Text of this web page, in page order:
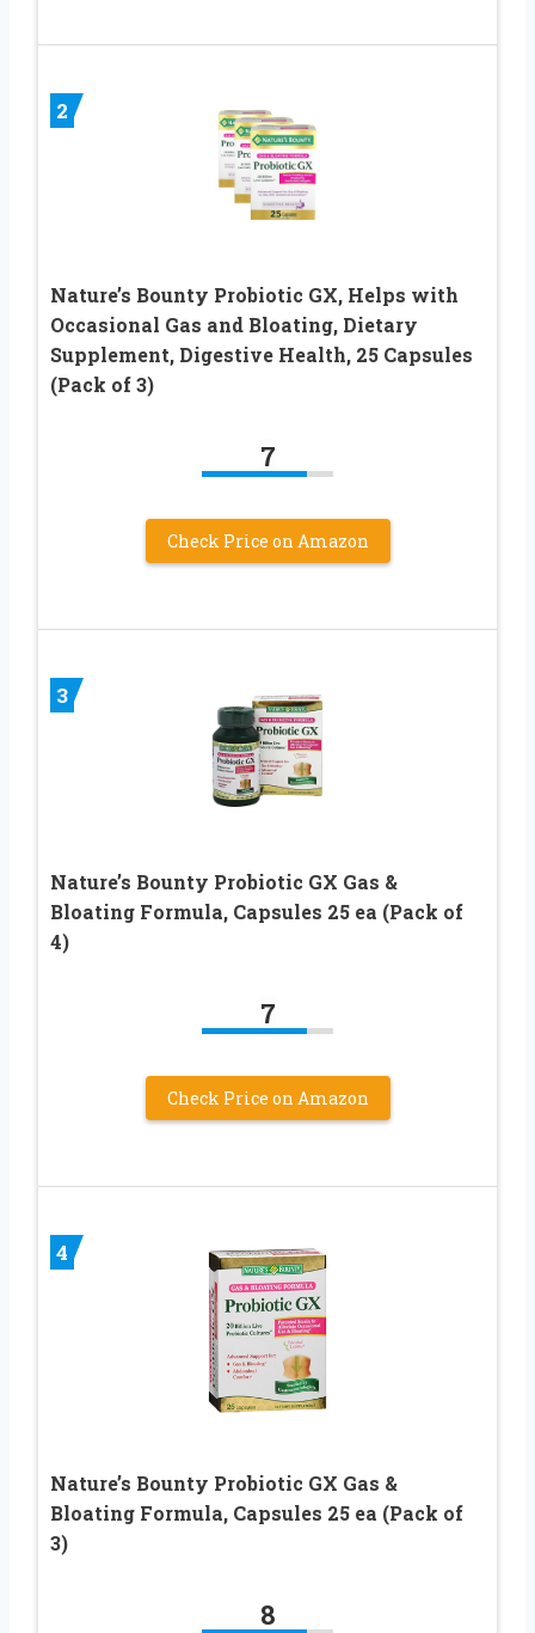
2
Nature’s Bounty Probiotic GX, Helps with
Occasional Gas and Bloating, Dietary
Supplement, Digestive Health, 25 Capsules
(Pack of 3)
7
Check Price on Amazon
3
Nature’s Bounty Probiotic GX Gas &
Bloating Formula, Capsules 25 ea (Pack of
4)
7
Check Price on Amazon
4
Nature’s Bounty Probiotic GX Gas &
Bloating Formula, Capsules 25 ea (Pack of
3)
8